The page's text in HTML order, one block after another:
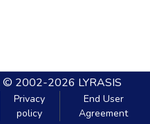
© 2002-2026 LYRASIS
Privacy
policy
End User
Agreement